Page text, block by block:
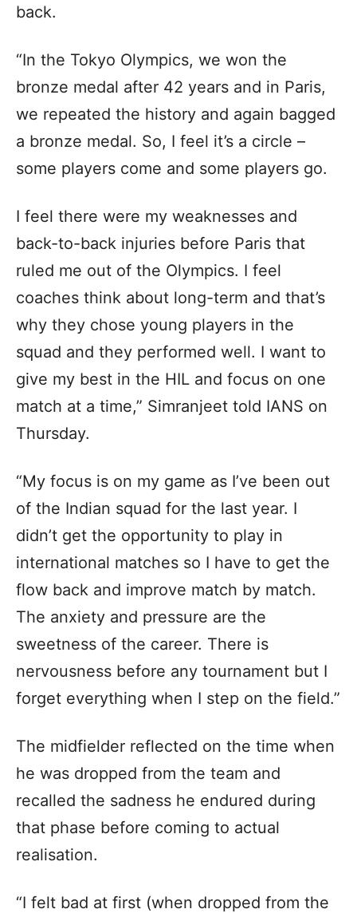
back.
“In the Tokyo Olympics, we won the
bronze medal after 42 years and in Paris,
we repeated the history and again bagged
a bronze medal. So, I feel it’s a circle –
some players come and some players go.
I feel there were my weaknesses and
back-to-back injuries before Paris that
ruled me out of the Olympics. I feel
coaches think about long-term and that’s
why they chose young players in the
squad and they performed well. I want to
give my best in the HIL and focus on one
match at a time,” Simranjeet told IANS on
Thursday.
“My focus is on my game as I’ve been out
of the Indian squad for the last year. I
didn’t get the opportunity to play in
international matches so I have to get the
flow back and improve match by match.
The anxiety and pressure are the
sweetness of the career. There is
nervousness before any tournament but I
forget everything when I step on the field.”
The midfielder reflected on the time when
he was dropped from the team and
recalled the sadness he endured during
that phase before coming to actual
realisation.
“I felt bad at first (when dropped from the